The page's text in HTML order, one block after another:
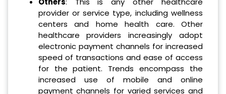
provider or service type, including wellness
centers and home health care. Other
healthcare providers increasingly adopt
electronic payment channels for increased
speed of transactions and ease of access
for the patient. Trends encompass the
increased use of mobile and online
payment channels for varied services and